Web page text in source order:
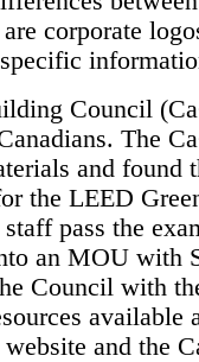
corporate
Council
The
and found
the LEED
pass the
an MOU with
Council with
available
and the